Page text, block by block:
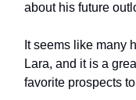
about his future
It seems like many
Lara, and it is a
favorite prospects